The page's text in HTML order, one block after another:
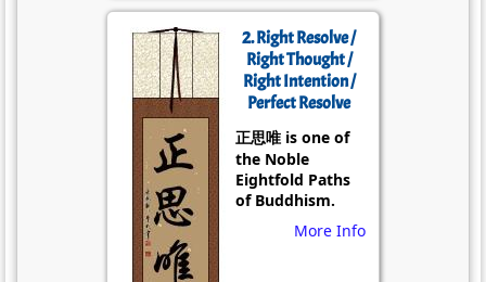
2. Right Resolve /
Right Thought /
Right Intention /
Perfect Resolve
正思唯 is one of
the Noble
Eightfold Paths
of Buddhism.
More Info